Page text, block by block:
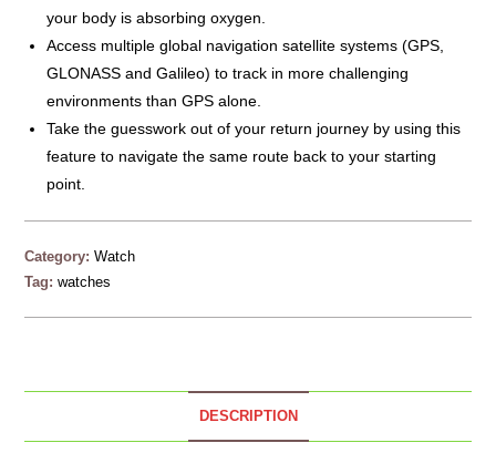
your body is absorbing oxygen.
Access multiple global navigation satellite systems (GPS,
GLONASS and Galileo) to track in more challenging
environments than GPS alone.
Take the guesswork out of your return journey by using this
feature to navigate the same route back to your starting
point.
Category:Watch
Tag:watches
DESCRIPTION